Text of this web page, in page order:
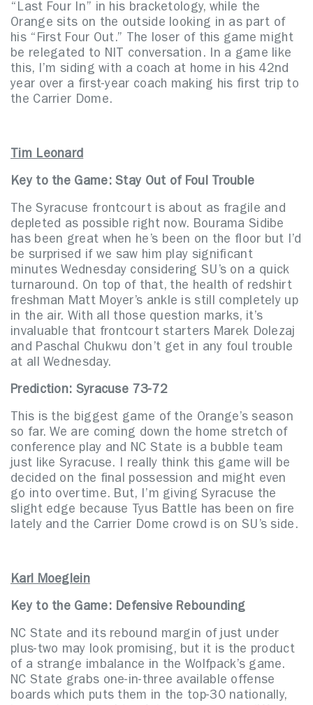
“Last Four In” in his bracketology, while the
Orange sits on the outside looking in as part of
his “First Four Out.” The loser of this game might
be relegated to NIT conversation. In a game like
this, I’m siding with a coach at home in his 42nd
year over a first-year coach making his first trip to
the Carrier Dome.
Tim Leonard
Key to the Game: Stay Out of Foul Trouble
The Syracuse frontcourt is about as fragile and
depleted as possible right now. Bourama Sidibe
has been great when he’s been on the floor but I’d
be surprised if we saw him play significant
minutes Wednesday considering SU’s on a quick
turnaround. On top of that, the health of redshirt
freshman Matt Moyer’s ankle is still completely up
in the air. With all those question marks, it’s
invaluable that frontcourt starters Marek Dolezaj
and Paschal Chukwu don’t get in any foul trouble
at all Wednesday.
Prediction: Syracuse 73-72
This is the biggest game of the Orange’s season
so far. We are coming down the home stretch of
conference play and NC State is a bubble team
just like Syracuse. I really think this game will be
decided on the final possession and might even
go into overtime. But, I’m giving Syracuse the
slight edge because Tyus Battle has been on fire
lately and the Carrier Dome crowd is on SU’s side.
Karl Moeglein
Key to the Game: Defensive Rebounding
NC State and its rebound margin of just under
plus-two may look promising, but it is the product
of a strange imbalance in the Wolfpack’s game.
NC State grabs one-in-three available offense
boards which puts them in the top-30 nationally,